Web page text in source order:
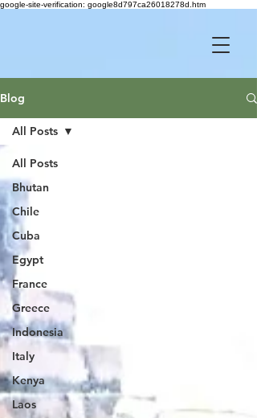
google-site-verification: google8d797ca26018278d.htm
Blog
All Posts
Bhutan
Chile
Cuba
Egypt
France
Greece
Indonesia
Italy
Kenya
Laos
All Posts